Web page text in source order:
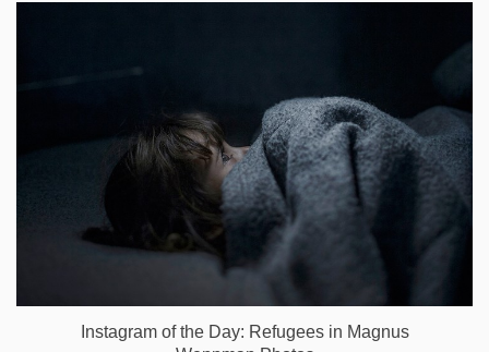
Instagram of the Day: Refugees in Magnus